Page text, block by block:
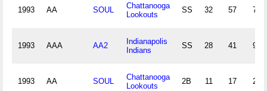
1993 AA SOUL
Chattanooga
Lookouts
SS 32 57 77
1993 AAA AA2
Indianapolis
Indians
SS 28 41 91
1993 AA SOUL
Chattanooga
Lookouts
2B 11 17 28